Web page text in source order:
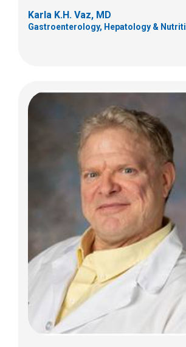
Karla K.H. Vaz, MD
Gastroenterology, Hepatology &
Karen A. Diefenbach, MD
General Pediatric Surgery